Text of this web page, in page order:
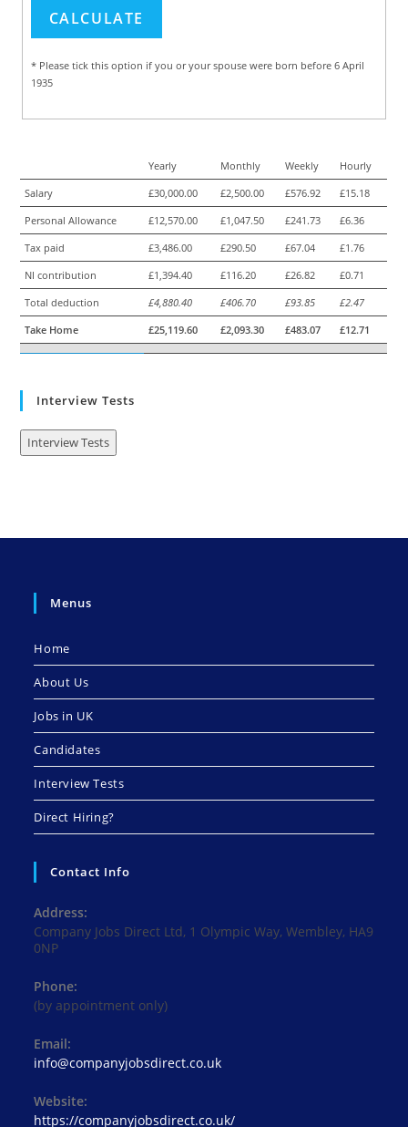
* Please tick this option if you or your spouse were born before 6 April
1935
Yearly Monthly Weekly
Hourly
Salary
£30,000.00 £2,500.00 £576.92
£15.18
Personal Allowance
£12,570.00 £1,047.50 £241.73
£6.36
Tax paid
£3,486.00 £290.50 £67.04
£1.76
NI contribution
£1,394.40 £116.20 £26.82
£0.71
Total deduction
£4,880.40 £406.70 £93.85
£2.47
Take Home
£25,119.60 £2,093.30 £483.07 £12.71
Interview Tests
Interview Tests
Menus
Home
About Us
Jobs in UK
Candidates
Interview Tests
Direct Hiring?
Contact Info
Address:
Company Jobs Direct Ltd, 1 Olympic Way, Wembley, HA9
0NP
Phone:
(by appointment only)
Email:
info@companyjobsdirect.co.ukOpens
Website:
https://companyjobsdirect.co.uk/